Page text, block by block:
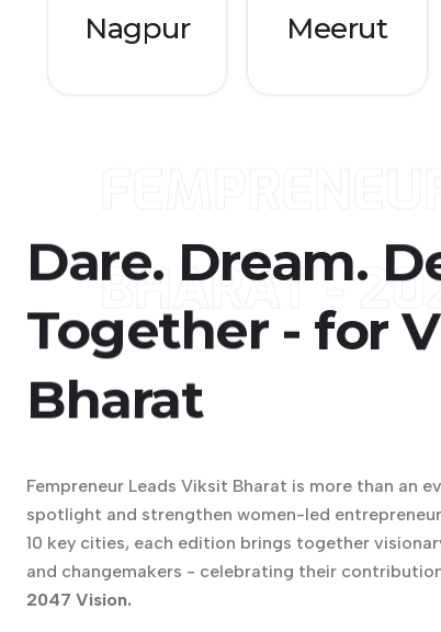
Nagpur Meerut
Dare. Dream.
Together - for
Bharat
BHARAT -
Fempreneur Leads Viksit Bharat is more than an
spotlight and strengthen women-led
10 key cities, each edition brings together
and changemakers - celebrating their
2047 Vision.